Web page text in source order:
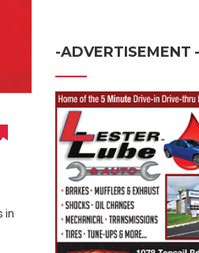
in
-ADVERTISEMENT